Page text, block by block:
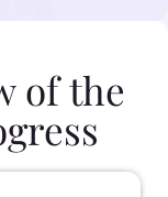
of the